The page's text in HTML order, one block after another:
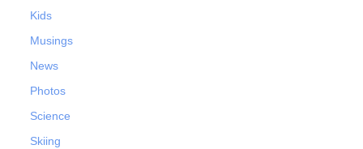
Kids
Musings
News
Photos
Science
Skiing